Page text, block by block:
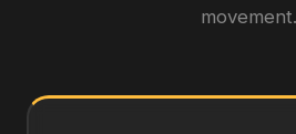
movement.